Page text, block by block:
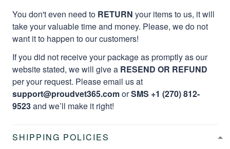
You don't even need to RETURN your items to us, it will
take your valuable time and money. Please, we do not
want it to happen to our customers!
If you did not receive your package as promptly as our
website stated, we will give a RESEND OR REFUND
per your request. Please email us at
support@proudvet365.comorSMS +1 (270) 812-
9523and we’ll make it right!
SHIPPING POLICIES